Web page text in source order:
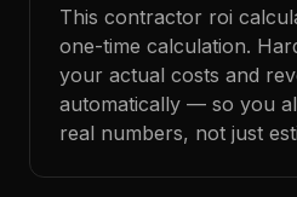
This contractor roi
one-time calculation.
your actual costs and
automatically — so you
real numbers, not just